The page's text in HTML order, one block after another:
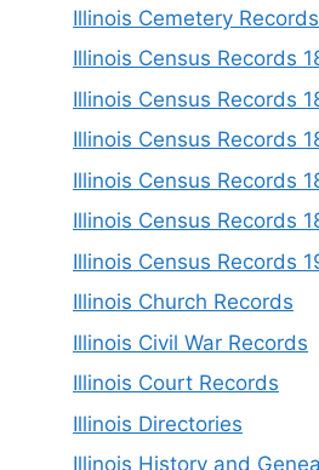
Illinois Cemetery Records
Illinois Census Records
Illinois Census Records
Illinois Census Records
Illinois Census Records
Illinois Census Records
Illinois Census Records
Illinois Church Records
Illinois Civil War Records
Illinois Court Records
Illinois Directories
Illinois History and